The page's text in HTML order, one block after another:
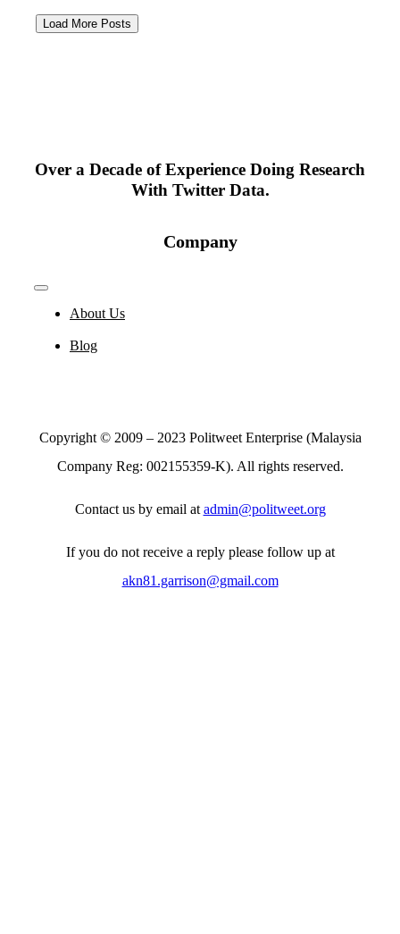
Load More Posts
Over a Decade of Experience Doing Research
With Twitter Data.
Company
Toggle
NavigationAbout Us
Blog
Copyright © 2009 – 2023 Politweet Enterprise (Malaysia
Company Reg: 002155359-K). All rights reserved.
Contact us by email atadmin@politweet.org
If you do not receive a reply please follow up at
akn81.garrison@gmail.com